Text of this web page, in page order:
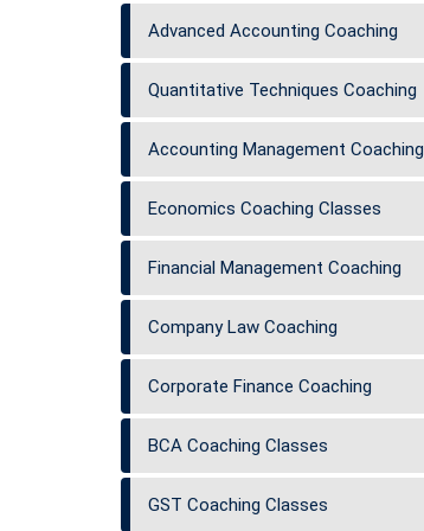
Advanced Accounting Coaching
Quantitative Techniques Coaching
Accounting Management Coaching
Economics Coaching Classes
Financial Management Coaching
Company Law Coaching
Corporate Finance Coaching
BCA Coaching Classes
GST Coaching Classes